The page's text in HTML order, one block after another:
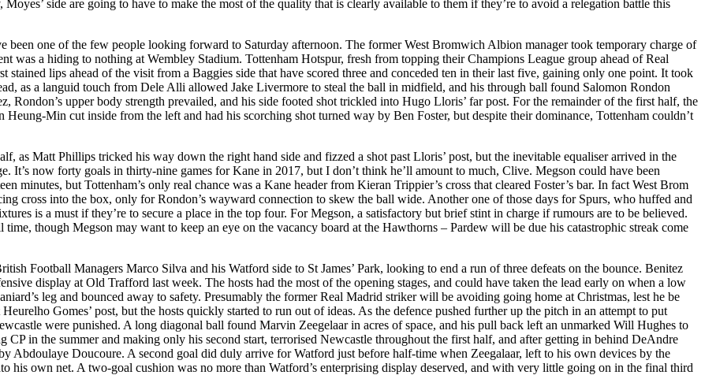
side are going to have to make the most of the quality that is clearly available to them if they’re to avoid a relegation battle this
one of the few people looking forward to Saturday afternoon. The former West Bromwich Albion manager took temporary charge of
was a hiding to nothing at Wembley Stadium. Tottenham Hotspur, fresh from topping their Champions League group ahead of Real
lips ahead of the visit from a Baggies side that have scored three and conceded ten in their last five, gaining only one point. It took
as a languid touch from Dele Alli allowed Jake Livermore to steal the ball in midfield, and his through ball found Salomon Rondon
Rondon’s upper body strength prevailed, and his side footed shot trickled into Hugo Lloris’ far post. For the remainder of the first half, the
Min cut inside from the left and had his scorching shot turned way by Ben Foster, but despite their dominance, Tottenham couldn’t
as Matt Phillips tricked his way down the right hand side and fizzed a shot past Lloris’ post, but the inevitable equaliser arrived in the
It’s now forty goals in thirty-nine games for Kane in 2017, but I don’t think he’ll amount to much, Clive. Megson could have been
minutes, but Tottenham’s only real chance was a Kane header from Kieran Trippier’s cross that cleared Foster’s bar. In fact West Brom
cross into the box, only for Rondon’s wayward connection to skew the ball wide. Another one of those days for Spurs, who huffed and
is a must if they’re to secure a place in the top four. For Megson, a satisfactory but brief stint in charge if rumours are to be believed.
though Megson may want to keep an eye on the vacancy board at the Hawthorns – Pardew will be due his catastrophic streak come
Football Managers Marco Silva and his Watford side to St James’ Park, looking to end a run of three defeats on the bounce. Benitez
display at Old Trafford last week. The hosts had the most of the opening stages, and could have taken the lead early on when a low
leg and bounced away to safety. Presumably the former Real Madrid striker will be avoiding going home at Christmas, lest he be
Gomes’ post, but the hosts quickly started to run out of ideas. As the defence pushed further up the pitch in an attempt to put
were punished. A long diagonal ball found Marvin Zeegelaar in acres of space, and his pull back left an unmarked Will Hughes to
in the summer and making only his second start, terrorised Newcastle throughout the first half, and after getting in behind DeAndre
Abdoulaye Doucoure. A second goal did duly arrive for Watford just before half-time when Zeegalaar, left to his own devices by the
his own net. A two-goal cushion was no more than Watford’s enterprising display deserved, and with very little going on in the final third